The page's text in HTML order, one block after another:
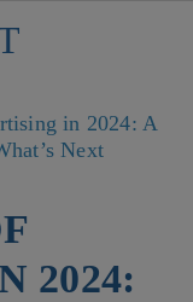
in 2024: A
Next
2024: